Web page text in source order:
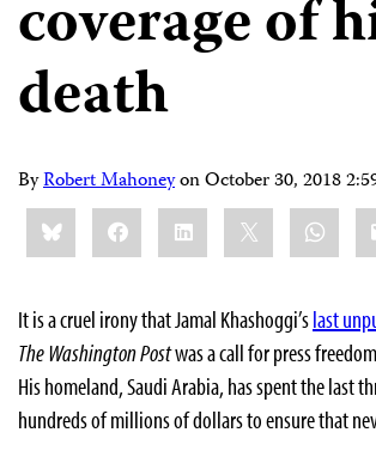
coverage of
death
ByRobert MahoneyonOctober 30, 2018
Share
this:BlueskyFacebookLinkedIn
It is a cruel irony that Jamal Khashoggi’slast
The Washington Postwas a call for press
His homeland, Saudi Arabia, has spent the last
hundreds of millions of dollars to ensure that